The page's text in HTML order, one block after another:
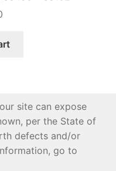
site can expose
per the State of
defects and/or
go to